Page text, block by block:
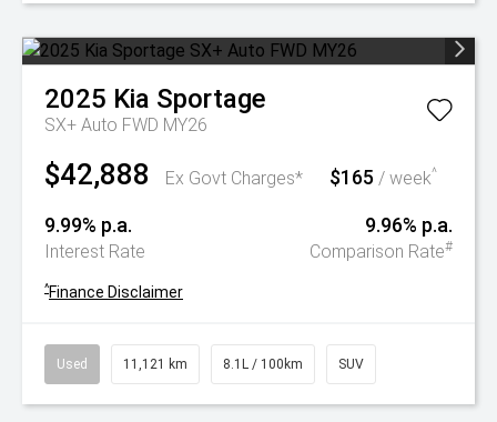
2025 Kia Sportage
SX+ Auto FWD MY26
$42,888 Ex Govt Charges* $165 / week^
9.99% p.a.
Interest Rate
9.96% p.a.
Comparison Rate#
^Finance Disclaimer
Used 11,121 km 8.1L / 100km SUV